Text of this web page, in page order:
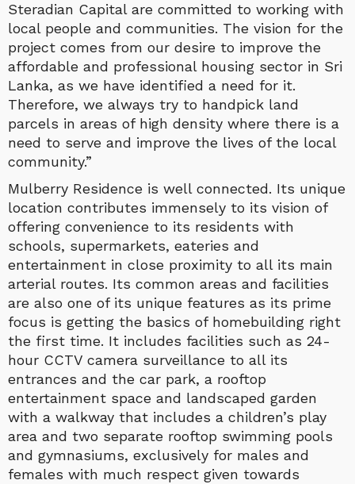
Steradian Capital are committed to working with
local people and communities. The vision for the
project comes from our desire to improve the
affordable and professional housing sector in Sri
Lanka, as we have identified a need for it.
Therefore, we always try to handpick land
parcels in areas of high density where there is a
need to serve and improve the lives of the local
community.”
Mulberry Residence is well connected. Its unique
location contributes immensely to its vision of
offering convenience to its residents with
schools, supermarkets, eateries and
entertainment in close proximity to all its main
arterial routes. Its common areas and facilities
are also one of its unique features as its prime
focus is getting the basics of homebuilding right
the first time. It includes facilities such as 24-
hour CCTV camera surveillance to all its
entrances and the car park, a rooftop
entertainment space and landscaped garden
with a walkway that includes a children’s play
area and two separate rooftop swimming pools
and gymnasiums, exclusively for males and
females with much respect given towards